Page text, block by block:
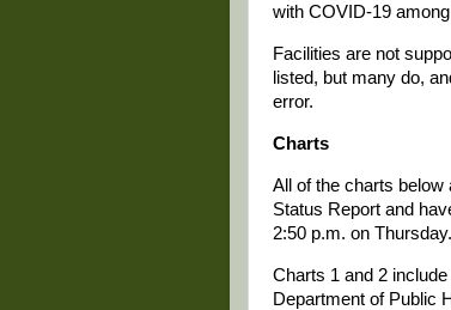
with COVID-19
Facilities are not
listed, but many do,
error.
Charts
All of the charts below
Status Report and
2:50 p.m. on Thursday.
Charts 1 and 2
Department of Public